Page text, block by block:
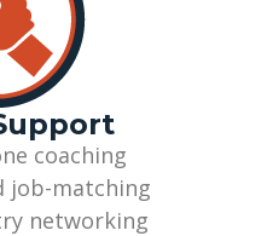
coaching
job-matching
networking